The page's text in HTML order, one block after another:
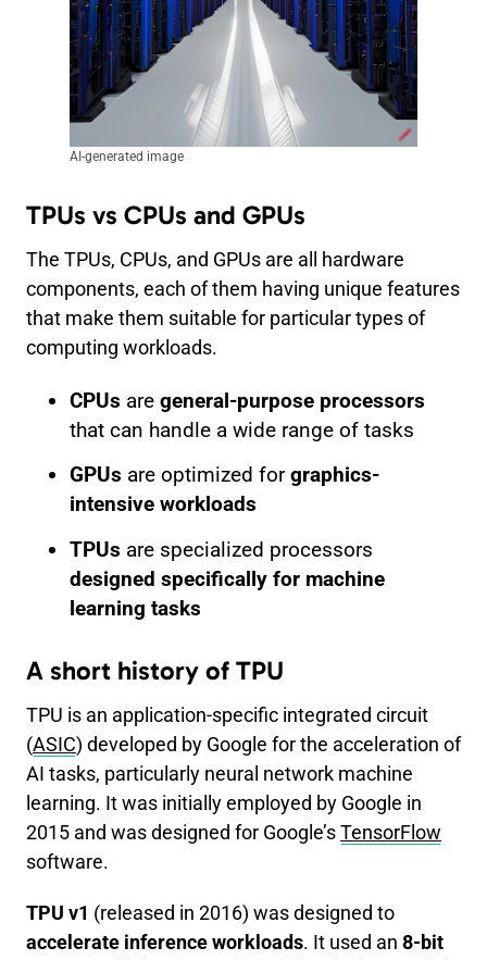
AI-generated image
TPUs vs CPUs and GPUs
The TPUs, CPUs, and GPUs are all hardware
components, each of them having unique features
that make them suitable for particular types of
computing workloads.
CPUs are general-purpose processors
that can handle a wide range of tasks
GPUs are optimized forgraphics-
intensive workloads
TPUs are specialized processors
designed specifically for machine
learning tasks
A short history of TPU
TPU is an application-specific integrated circuit
(ASIC) developed by Google for the acceleration of
AI tasks, particularly neural network machine
learning. It was initially employed by Google in
2015 and was designed for Google’s TensorFlow
software.
TPU v1 (released in 2016) was designed to
accelerate inference workloads. It used an 8-bit